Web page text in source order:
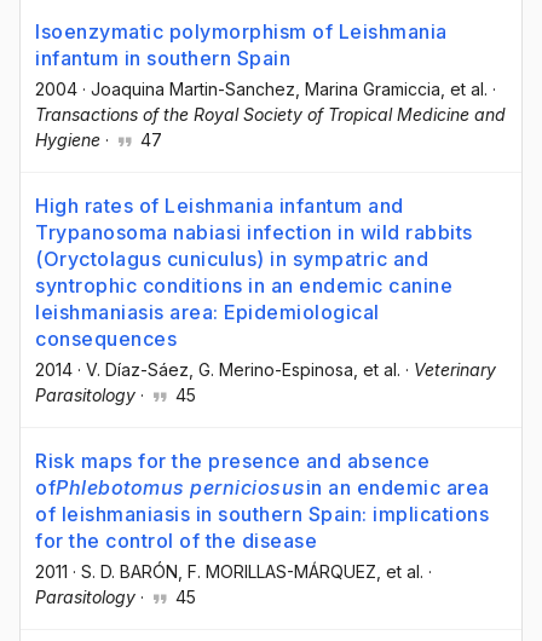
Isoenzymatic polymorphism of Leishmania
infantum in southern Spain
2004 · Joaquina Martin-Sanchez , Marina Gramiccia , et al. ·
Transactions of the Royal Society of Tropical Medicine and
Hygiene · 47
High rates of Leishmania infantum and
Trypanosoma nabiasi infection in wild rabbits
(Oryctolagus cuniculus) in sympatric and
syntrophic conditions in an endemic canine
leishmaniasis area: Epidemiological
consequences
2014 · V. Díaz-Sáez , G. Merino-Espinosa , et al. · Veterinary
Parasitology · 45
Risk maps for the presence and absence
ofPhlebotomus perniciosusin an endemic area
of leishmaniasis in southern Spain: implications
for the control of the disease
2011 · S. D. BARÓN , F. MORILLAS-MÁRQUEZ , et al. ·
Parasitology · 45